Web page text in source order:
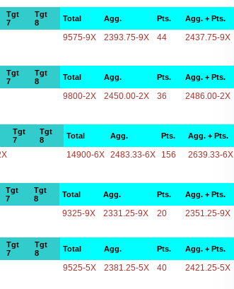
Tgt
7
Tgt
8
Total Agg. Pts. Agg. + Pts.
9575-9X 2393.75-9X 44 2437.75-9X
Tgt
7
Tgt
8
Total Agg. Pts. Agg. + Pts.
9800-2X 2450.00-2X 36 2486.00-2X
Tgt
7
Tgt
8
Total Agg. Pts. Agg. + Pts.
14900-6X 2483.33-6X 156 2639.33-6X
Tgt
7
Tgt
8
Total Agg. Pts. Agg. + Pts.
9325-9X 2331.25-9X 20 2351.25-9X
Tgt
7
Tgt
8
Total Agg. Pts. Agg. + Pts.
9525-5X 2381.25-5X 40 2421.25-5X